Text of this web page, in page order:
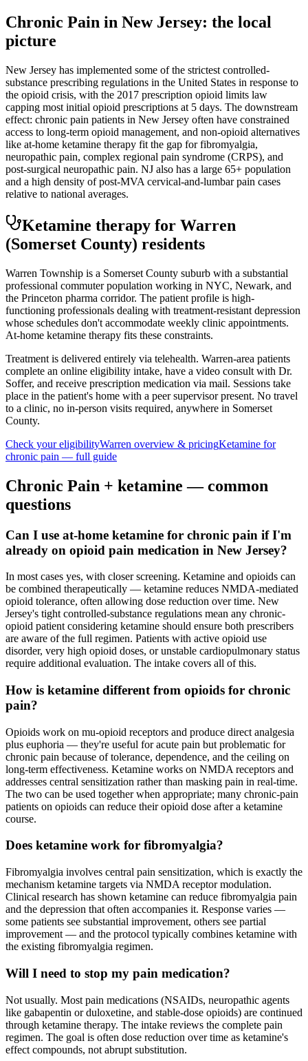
Chronic Pain in New Jersey: the local
picture
New Jersey has implemented some of the strictest controlled-
substance prescribing regulations in the United States in response to
the opioid crisis, with the 2017 prescription opioid limits law
capping most initial opioid prescriptions at 5 days. The downstream
effect: chronic pain patients in New Jersey often have constrained
access to long-term opioid management, and non-opioid alternatives
like at-home ketamine therapy fit the gap for fibromyalgia,
neuropathic pain, complex regional pain syndrome (CRPS), and
post-surgical neuropathic pain. NJ also has a large 65+ population
and a high density of post-MVA cervical-and-lumbar pain cases
relative to national averages.
Ketamine therapy for Warren
(Somerset County) residents
Warren Township is a Somerset County suburb with a substantial
professional commuter population working in NYC, Newark, and
the Princeton pharma corridor. The patient profile is high-
functioning professionals dealing with treatment-resistant depression
whose schedules don't accommodate weekly clinic appointments.
At-home ketamine therapy fits these constraints.
Treatment is delivered entirely via telehealth. Warren-area patients
complete an online eligibility intake, have a video consult with Dr.
Soffer, and receive prescription medication via mail. Sessions take
place in the patient's home with a peer supervisor present. No travel
to a clinic, no in-person visits required, anywhere in Somerset
County.
Check your eligibilityWarren overview & pricingKetamine for
chronic pain — full guide
Chronic Pain + ketamine — common
questions
Can I use at-home ketamine for chronic pain if I'm
already on opioid pain medication in New Jersey?
In most cases yes, with closer screening. Ketamine and opioids can
be combined therapeutically — ketamine reduces NMDA-mediated
opioid tolerance, often allowing dose reduction over time. New
Jersey's tight controlled-substance regulations mean any chronic-
opioid patient considering ketamine should ensure both prescribers
are aware of the full regimen. Patients with active opioid use
disorder, very high opioid doses, or unstable cardiopulmonary status
require additional evaluation. The intake covers all of this.
How is ketamine different from opioids for chronic
pain?
Opioids work on mu-opioid receptors and produce direct analgesia
plus euphoria — they're useful for acute pain but problematic for
chronic pain because of tolerance, dependence, and the ceiling on
long-term effectiveness. Ketamine works on NMDA receptors and
addresses central sensitization rather than masking pain in real-time.
The two can be used together when appropriate; many chronic-pain
patients on opioids can reduce their opioid dose after a ketamine
course.
Does ketamine work for fibromyalgia?
Fibromyalgia involves central pain sensitization, which is exactly the
mechanism ketamine targets via NMDA receptor modulation.
Clinical research has shown ketamine can reduce fibromyalgia pain
and the depression that often accompanies it. Response varies —
some patients see substantial improvement, others see partial
improvement — and the protocol typically combines ketamine with
the existing fibromyalgia regimen.
Will I need to stop my pain medication?
Not usually. Most pain medications (NSAIDs, neuropathic agents
like gabapentin or duloxetine, and stable-dose opioids) are continued
through ketamine therapy. The intake reviews the complete pain
regimen. The goal is often dose reduction over time as ketamine's
effect compounds, not abrupt substitution.